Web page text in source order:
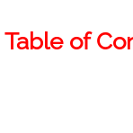
Archives
Table of